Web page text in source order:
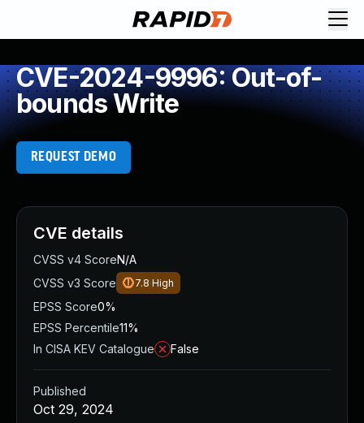
CVE-2024-9996: Out-of-
bounds Write
REQUEST DEMO
CVE details
CVSS v4 ScoreN/A
CVSS v3 Score
7.8 High
EPSS Score0%
EPSS Percentile11%
In CISA KEV Catalogue
False
Published
Oct 29, 2024